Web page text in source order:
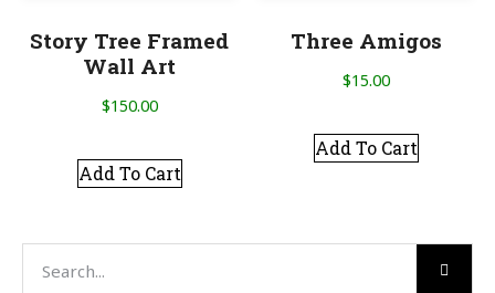
Story Tree Framed
Wall Art
$150.00
Add To Cart
Three Amigos
$15.00
Add To Cart